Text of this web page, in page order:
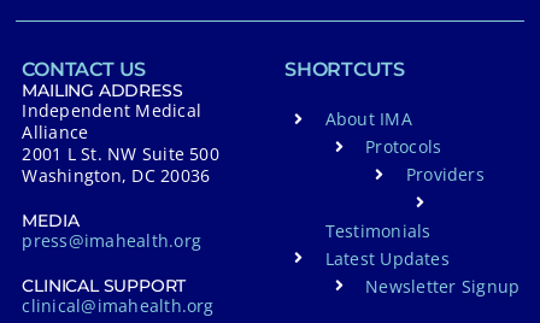
CONTACT US
MAILING ADDRESS
Independent Medical
Alliance
2001 L St. NW Suite 500
Washington, DC 20036
MEDIA
press@imahealth.org
CLINICAL SUPPORT
clinical@imahealth.org
SHORTCUTS
About IMA
Protocols
Providers
Testimonials
Latest Updates
Newsletter Signup